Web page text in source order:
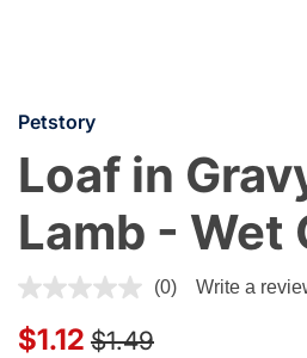
Petstory
Loaf in
Lamb - Wet
4.1 out of 5 Customer Rating
(0) Write a
$1.12 Price reduced from
$1.49to